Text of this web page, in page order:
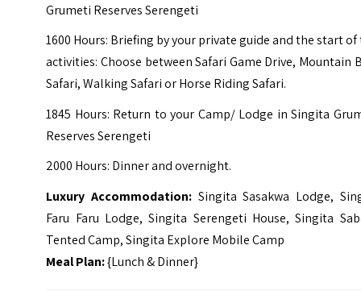
Grumeti Reserves Serengeti
1600 Hours: Briefing by your private guide and the start
activities: Choose between Safari Game Drive, Mountain
Safari, Walking Safari or Horse Riding Safari.
1845 Hours: Return to your Camp/ Lodge in Singita
Reserves Serengeti
2000 Hours: Dinner and overnight.
Luxury Accommodation: Singita Sasakwa Lodge,
Faru Faru Lodge,Singita Serengeti House,Singita
Tented Camp,Singita Explore Mobile Camp
Meal Plan:{Lunch & Dinner}